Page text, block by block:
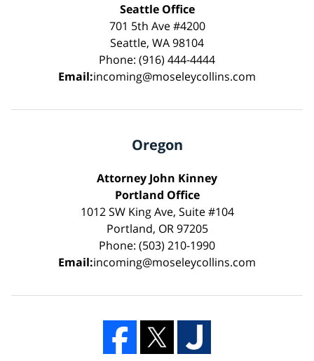
Seattle Office
701 5th Ave #4200
Seattle, WA 98104
Phone: (916) 444-4444
Email:incoming@moseleycollins.com
Oregon
Attorney John Kinney
Portland Office
1012 SW King Ave, Suite #104
Portland, OR 97205
Phone: (503) 210-1990
Email:incoming@moseleycollins.com